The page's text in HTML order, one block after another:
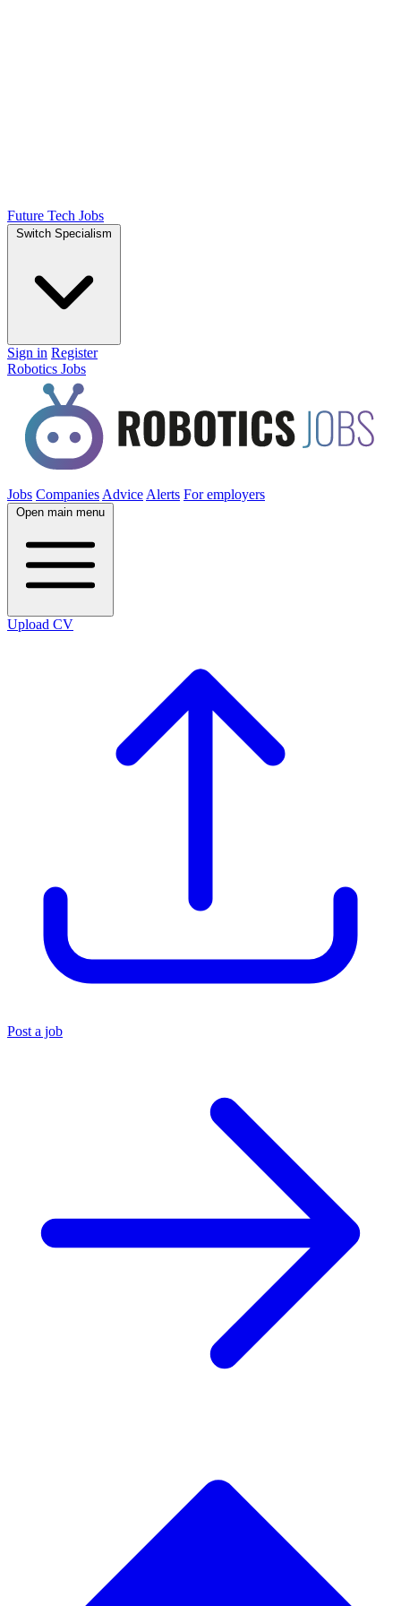
Future Tech Jobs
Switch Specialism
Sign in Register
Robotics Jobs
Jobs Companies Advice Alerts For employers
Open main menu
Upload CV
Post a job